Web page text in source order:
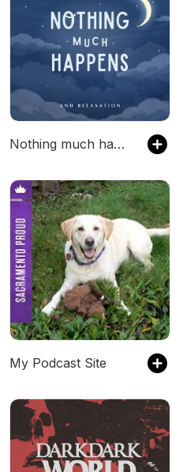
Nothing much happens: bedtime stories to help you sleep
My Podcast Site